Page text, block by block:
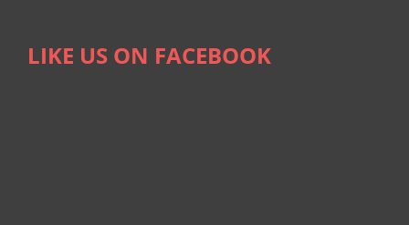
LIKE US ON FACEBOOK